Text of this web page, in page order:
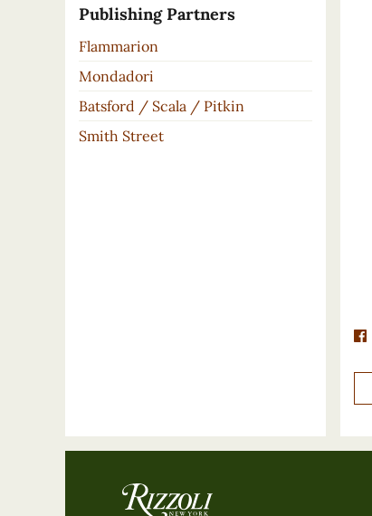
Publishing Partners
Flammarion
Mondadori
Batsford / Scala / Pitkin
Smith Street